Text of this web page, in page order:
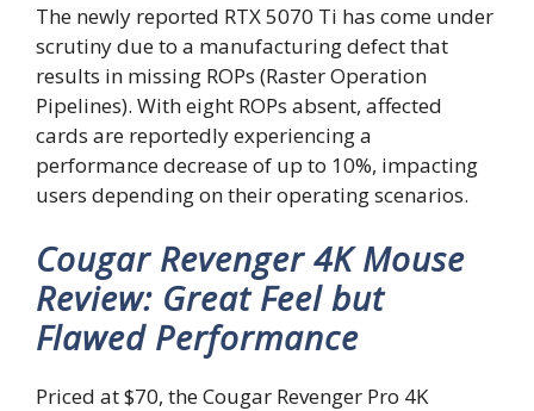
The newly reported RTX 5070 Ti has come under
scrutiny due to a manufacturing defect that
results in missing ROPs (Raster Operation
Pipelines). With eight ROPs absent, affected
cards are reportedly experiencing a
performance decrease of up to 10%, impacting
users depending on their operating scenarios.
Cougar Revenger 4K Mouse
Review: Great Feel but
Flawed Performance
Priced at $70, the Cougar Revenger Pro 4K